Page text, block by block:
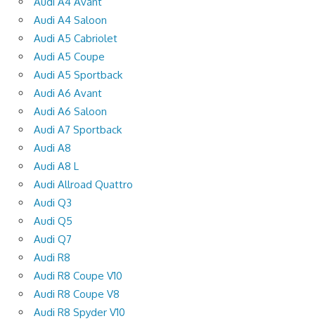
Audi A4 Saloon
Audi A5 Cabriolet
Audi A5 Coupe
Audi A5 Sportback
Audi A6 Avant
Audi A6 Saloon
Audi A7 Sportback
Audi A8
Audi A8 L
Audi Allroad Quattro
Audi Q3
Audi Q5
Audi Q7
Audi R8
Audi R8 Coupe V10
Audi R8 Coupe V8
Audi R8 Spyder V10